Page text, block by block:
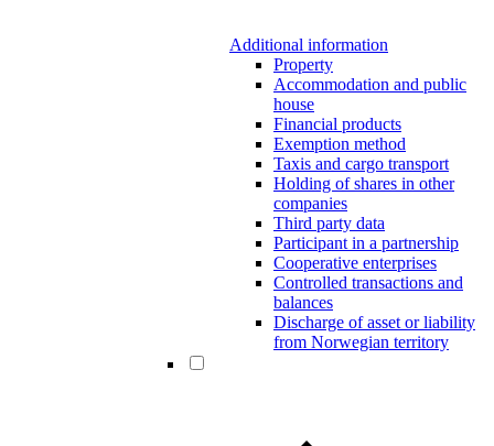
Additional information
Property
Accommodation and public
house
Financial products
Exemption method
Taxis and cargo transport
Holding of shares in other
companies
Third party data
Participant in a partnership
Cooperative enterprises
Controlled transactions and
balances
Discharge of asset or liability
from Norwegian territory